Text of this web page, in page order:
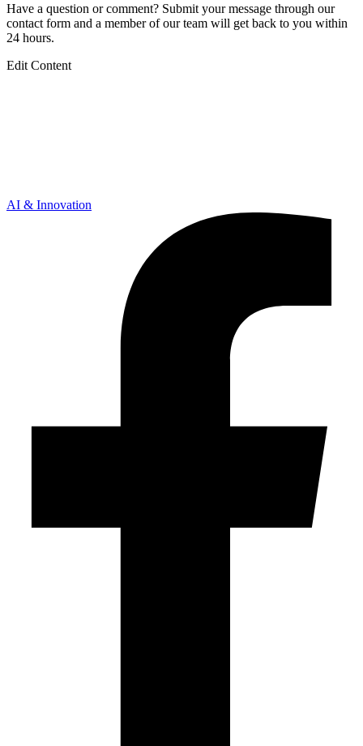
Have a question or comment? Submit your message through our
contact form and a member of our team will get back to you within
24 hours.
Edit Content
AI & Innovation